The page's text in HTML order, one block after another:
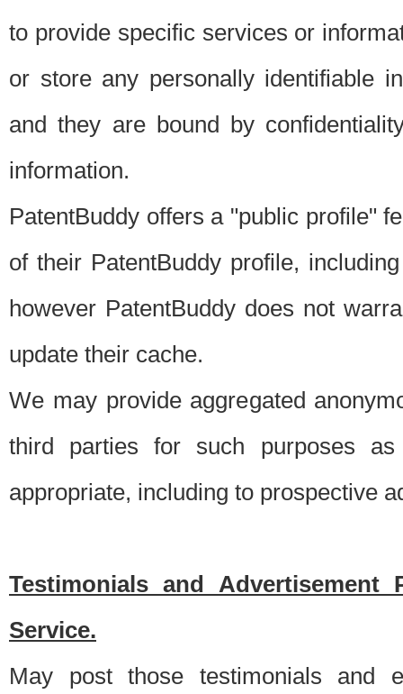
to provide specific services or
or store any personally identifiable
and they are bound by
information.
PatentBuddy offers a "public profile"
of their PatentBuddy profile,
however PatentBuddy does not
update their cache.
We may provide aggregated
third parties for such purposes
appropriate, including to prospective
Testimonials and Advertisement
Service.
May post those testimonials and